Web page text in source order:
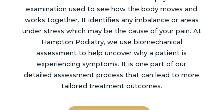
examination used to see how the body moves and
works together. It identifies any imbalance or areas
under stress which may be the cause of your pain. At
Hampton Podiatry, we use biomechanical
assessment to help uncover why a patient is
experiencing symptoms. It is one part of our
detailed assessment process that can lead to more
tailored treatment outcomes.